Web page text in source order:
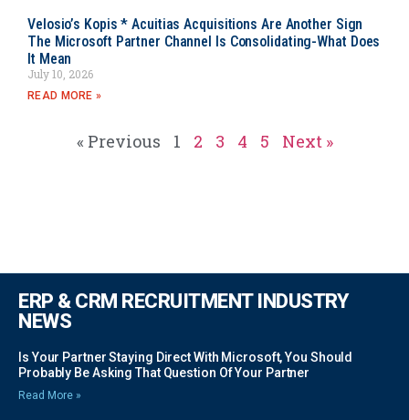
Velosio’s Kopis * Acuitias Acquisitions Are Another Sign
The Microsoft Partner Channel Is Consolidating-What Does
It Mean
July 10, 2026
READ MORE »
« Previous 1 2 3 4 5 Next »
ERP & CRM RECRUITMENT INDUSTRY
NEWS
Is Your Partner Staying Direct With Microsoft, You Should
Probably Be Asking That Question Of Your Partner
Read More »